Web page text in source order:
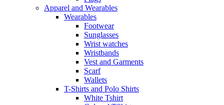
Apparel and Wearables
Wearables
Footwear
Sunglasses
Wrist watches
Wristbands
Vest and Garments
Scarf
Wallets
T-Shirts and Polo Shirts
White Tshirt